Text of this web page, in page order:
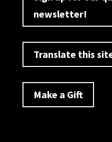
newsletter!
Translate this
Make a Gift